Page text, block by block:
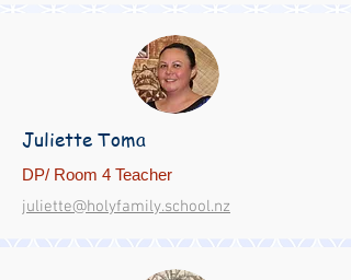
Juliette Toma
DP/ Room 4 Teacher
juliette@holyfamily.school.nz